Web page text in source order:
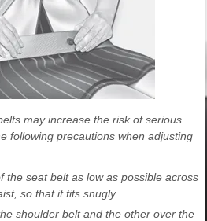
may increase the risk of serious
following precautions when adjusting
the seat belt as low as possible across
so that it fits snugly.
shoulder belt and the other over the